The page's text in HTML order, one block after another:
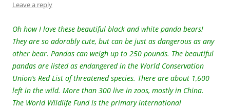
Leave a reply
Oh how I love these beautiful black and white panda bears!
They are so adorably cute, but can be just as dangerous as any
other bear. Pandas can weigh up to 250 pounds. The beautiful
pandas are listed as endangered in the World Conservation
Union’s Red List of threatened species. There are about 1,600
left in the wild. More than 300 live in zoos, mostly in China.
The World Wildlife Fund is the primary international